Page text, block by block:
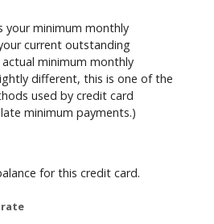
your minimum monthly
current outstanding
actual minimum monthly
different, this is one of the
used by credit card
minimum payments.)
for this credit card.
rate